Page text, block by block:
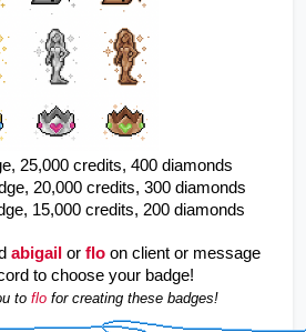
25,000 credits, 400 diamonds
20,000 credits, 300 diamonds
15,000 credits, 200 diamonds
abigail or flo on client or message
to choose your badge!
to flo for creating these badges!